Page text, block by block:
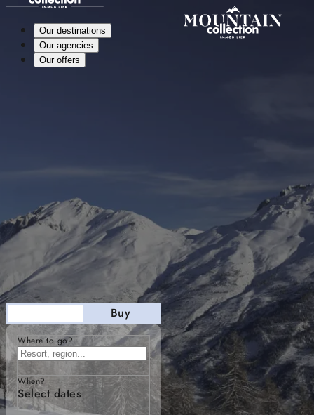
Buy
Where to go?
When?
Select dates
Our destinations
Our agencies
Our offers